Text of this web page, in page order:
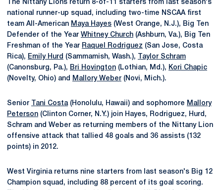
The Nittany Lions return 8-of-11 starters from last season's
national runner-up squad, including two-time NSCAA first
team All-American Maya Hayes (West Orange, N.J.), Big Ten
Defender of the Year Whitney Church (Ashburn, Va.), Big Ten
Freshman of the Year Raquel Rodriguez (San Jose, Costa
Rica), Emily Hurd (Sammamish, Wash.),
Taylor Schram
(Canonsburg, Pa.), Bri Hovington (Lothian, Md.), Kori Chapic
(Novelty, Ohio) and
Mallory Weber (Novi, Mich.).
Senior Tani Costa(Honolulu, Hawaii) and sophomore Mallory
Peterson (Clinton Corner, N.Y.) join Hayes, Rodriguez, Hurd,
Schram and Weber as returning members of the Nittany Lion
offensive attack that tallied 48 goals and 36 assists (132
points) in 2012.
West Virginia returns nine starters from last season's Big 12
Champion squad, including 88 percent of its goal scoring.